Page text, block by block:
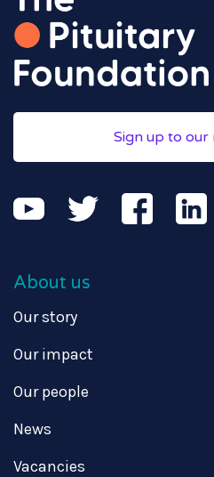
Sign up to
About us
Our story
Our impact
Our people
News
Vacancies